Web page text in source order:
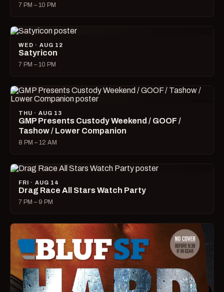
7 PM – 10 PM
WED · AUG 12
Satyricon
7 PM – 10 PM
THU · AUG 13
GMP Presents Custody Weekend / GOOF /
Tashow / Lower Companion
8 PM – 12 AM
FRI · AUG 14
Drag Race All Stars Watch Party
7 PM – 9 PM